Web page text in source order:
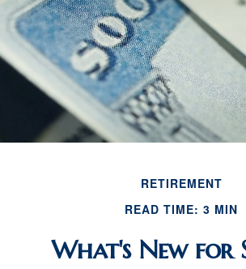
RETIREMENT
READ TIME: 3 MIN
What's New for